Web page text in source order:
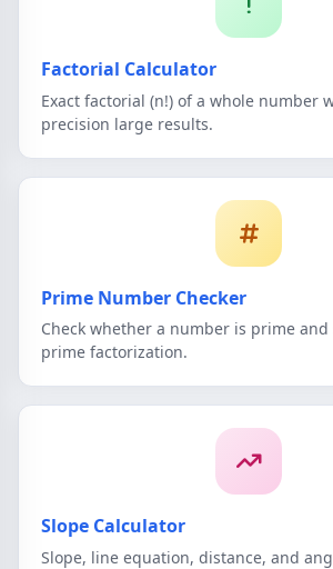
Factorial Calculator
Exact factorial (n!) of a whole number
precision large results.
Prime Number Checker
Check whether a number is prime
prime factorization.
Slope Calculator
Slope, line equation, distance, and